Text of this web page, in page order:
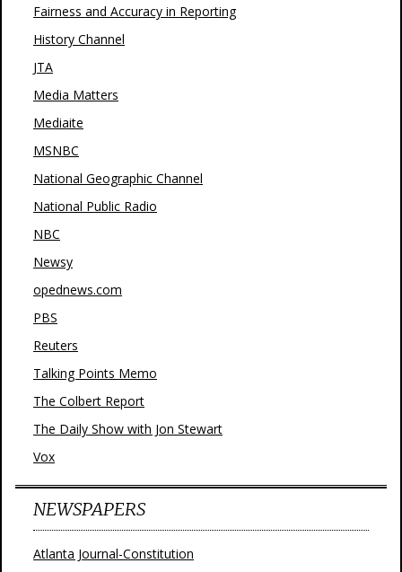
Fairness and Accuracy in Reporting
History Channel
JTA
Media Matters
Mediaite
MSNBC
National Geographic Channel
National Public Radio
NBC
Newsy
opednews.com
PBS
Reuters
Talking Points Memo
The Colbert Report
The Daily Show with Jon Stewart
Vox
NEWSPAPERS
Atlanta Journal-Constitution